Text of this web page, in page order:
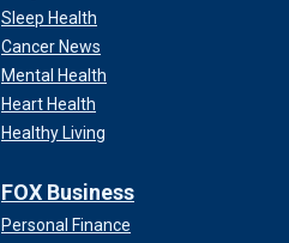
Sleep Health
Cancer News
Mental Health
Heart Health
Healthy Living
FOX Business
Personal Finance